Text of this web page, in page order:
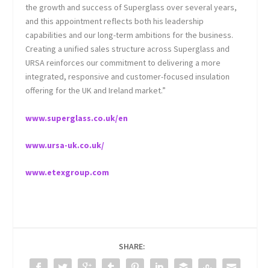
the growth and success of Superglass over several years,
and this appointment reflects both his leadership
capabilities and our long-term ambitions for the business.
Creating a unified sales structure across Superglass and
URSA reinforces our commitment to delivering a more
integrated, responsive and customer-focused insulation
offering for the UK and Ireland market.”
www.superglass.co.uk/en
www.ursa-uk.co.uk/
www.etexgroup.com
SHARE: